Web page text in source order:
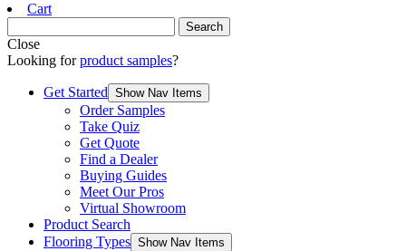
Cart
Close
Looking forproduct samples?
Get Started Show Nav Items
Order Samples
Take Quiz
Get Quote
Find a Dealer
Buying Guides
Meet Our Pros
Virtual Showroom
Product Search
Flooring Types Show Nav Items